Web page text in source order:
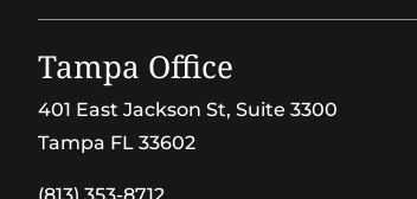
Tampa Office
401 East Jackson St, Suite 3300
Tampa FL 33602
(813) 353-8712